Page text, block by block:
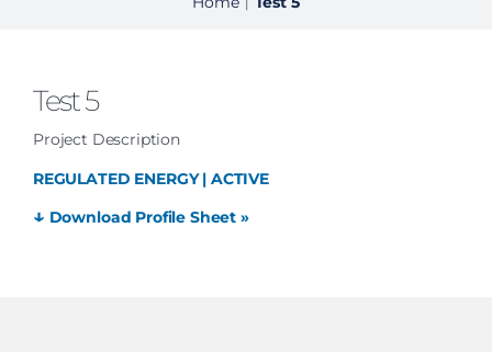
Test 5
Project Description
REGULATED ENERGY | ACTIVE
↓ Download Profile Sheet »